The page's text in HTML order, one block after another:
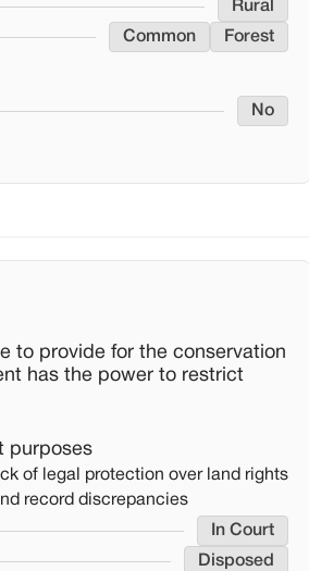
Rural
Common Forest
No
to provide for the conservation
has the power to restrict
purposes
of legal protection over land rights
record discrepancies
In Court
Disposed